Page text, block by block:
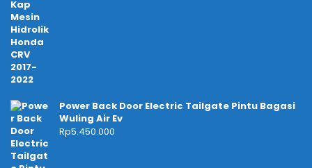
Power Back Door Electric Tailgate Pintu Bagasi
Wuling Air Ev
Rp5.450.000